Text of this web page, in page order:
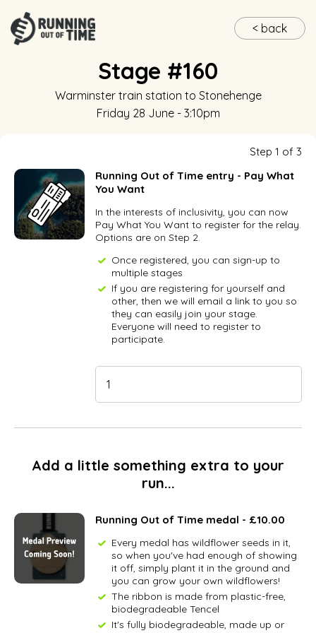
< back
Stage #160
Warminster train station to Stonehenge
Friday 28 June - 3:10pm
Step 1 of 3
Running Out of Time entry - Pay What
You Want
In the interests of inclusivity, you can now
Pay What You Want to register for the relay.
Options are on Step 2.
Once registered, you can sign-up to
multiple stages
If you are registering for yourself and
other, then we will email a link to you so
they can easily join your stage.
Everyone will need to register to
participate.
Add a little something extra to your
run...
Running Out of Time medal - £10.00
Every medal has wildflower seeds in it,
so when you've had enough of showing
it off, simply plant it in the ground and
you can grow your own wildflowers!
The ribbon is made from plastic-free,
biodegradeable Tencel
It's fully biodegradeable, made up or